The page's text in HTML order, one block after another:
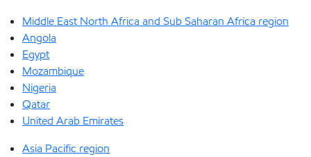
Middle East North Africa and Sub Saharan Africa region
Angola
Egypt
Mozambique
Nigeria
Qatar
United Arab Emirates
Asia Pacific region